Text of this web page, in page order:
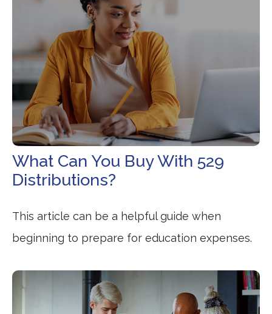
What Can You Buy With 529
Distributions?
This article can be a helpful guide when
beginning to prepare for education expenses.